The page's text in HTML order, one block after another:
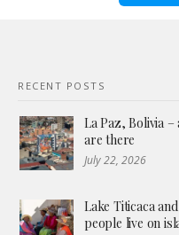
RECENT POSTS
La Paz, Bolivia
are there
July 22, 2026
Lake Titicaca
people live on